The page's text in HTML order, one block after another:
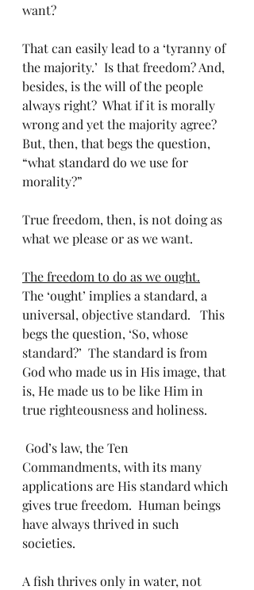
want?
That can easily lead to a ‘tyranny of
the majority.’  Is that freedom? And,
besides, is the will of the people
always right?  What if it is morally
wrong and yet the majority agree?
But, then, that begs the question,
“what standard do we use for
morality?”
True freedom, then, is not doing as
what we please or as we want.
The freedom to do as we ought.
The ‘ought’ implies a standard, a
universal, objective standard.   This
begs the question, ‘So, whose
standard?’  The standard is from
God who made us in His image, that
is, He made us to be like Him in
true righteousness and holiness.
Commandments, with its many
applications are His standard which
gives true freedom.  Human beings
have always thrived in such
societies.
A fish thrives only in water, not